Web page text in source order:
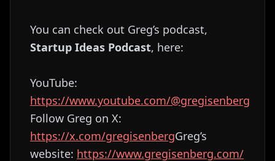
You can check out Greg’s podcast,
Startup Ideas Podcast, here:
YouTube:
https://www.youtube.com/@gregisenberg
Follow Greg on X:
https://x.com/gregisenbergGreg’s
website: https://www.gregisenberg.com/